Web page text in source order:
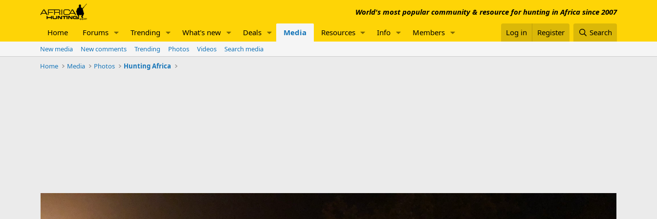
World's most popular community & resource for hunting in Africa since 2007
Home Forums Trending What's new Deals Media Resources Info Members Log in Register Search
New media New comments Trending Photos Videos
Search media
Home
Media Photos Hunting Africa